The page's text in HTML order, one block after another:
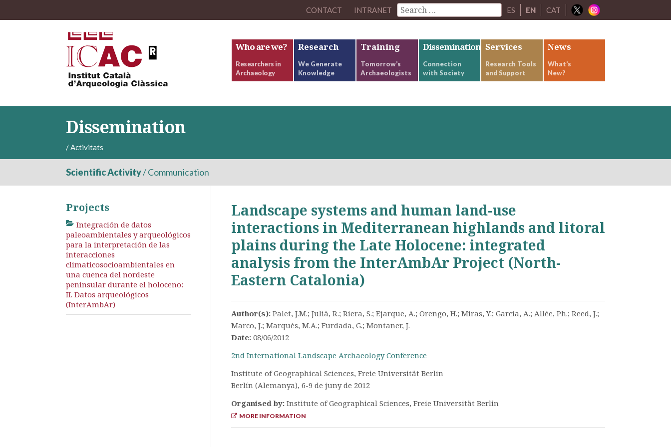
CONTACT INTRANET ES EN CAT
Who are we?
Researchers in
Archaeology
Research
We Generate
Knowledge
Training
Tomorrow’s
Archaeologists
Dissemination
Connection
with Society
Services
Research Tools
and Support
News
What’s
New?
Dissemination
/Activitats
Scientific Activity/Communication
Landscape systems and human land-use
interactions in Mediterranean highlands and litoral
plains during the Late Holocene: integrated
analysis from the InterAmbAr Project (North-
Eastern Catalonia)
Author(s): Palet, J.M.; Julià, R.; Riera, S.; Ejarque, A.; Orengo, H.; Miras, Y.; Garcia, A.; Allée, Ph.; Reed, J.;
Marco, J.; Marquès, M.A.; Furdada, G.; Montaner, J.
Date: 08/06/2012
2nd International Landscape Archaeology Conference
Institute of Geographical Sciences, Freie Universität Berlin
Berlín (Alemanya), 6-9 de juny de 2012
Organised by: Institute of Geographical Sciences, Freie Universität Berlin
MORE INFORMATION
Projects
Integración de datos
paleoambientales y arqueológicos
para la interpretación de las
interacciones
climaticosocioambientales en
una cuenca del nordeste
peninsular durante el holoceno:
II. Datos arqueológicos
(InterAmbAr)